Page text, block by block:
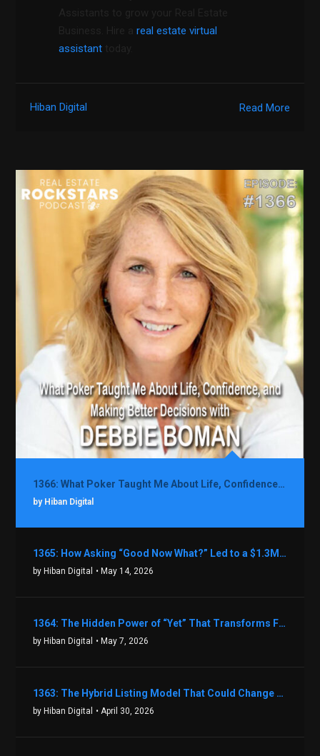
Business. Hire areal estate virtual
assistant
Read More
Hiban Digital
1366: What Poker Taught Me About Life, Confidence, and Making Better Decisions with Debbie Boman
by Hiban Digital
1365: How Asking “Good Now What?” Led to a $1.3M Black Friday Offer in Just Two Weeks with Brian Luebben
by Hiban Digital • May 14, 2026
1364: The Hidden Power of “Yet” That Transforms Fear into Success in Real Estate with John Flynn
by Hiban Digital • May 7, 2026
1363: The Hybrid Listing Model That Could Change Your Real Estate Game With Aaron Bihl
by Hiban Digital • April 30, 2026